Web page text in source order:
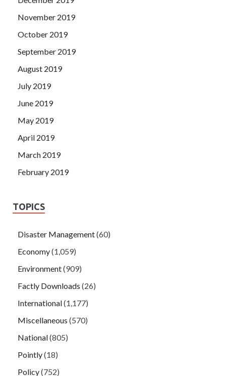
November 2019
October 2019
September 2019
August 2019
July 2019
June 2019
May 2019
April 2019
March 2019
February 2019
TOPICS
Disaster Management(60)
Economy(1,059)
Environment(909)
Factly Downloads (26)
International(1,177)
Miscellaneous (570)
National(805)
Pointly(18)
Policy(752)